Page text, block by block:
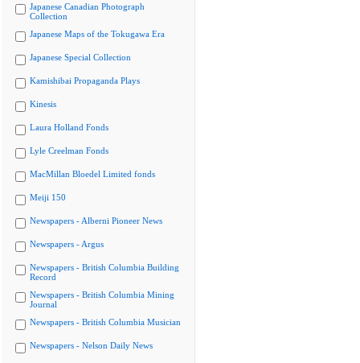
Japanese Canadian Photograph
Collection
Japanese Maps of the Tokugawa Era
Japanese Special Collection
Kamishibai Propaganda Plays
Kinesis
Laura Holland Fonds
Lyle Creelman Fonds
MacMillan Bloedel Limited fonds
Meiji 150
Newspapers - Alberni Pioneer News
Newspapers - Argus
Newspapers - British Columbia Building
Record
Newspapers - British Columbia Mining
Journal
Newspapers - British Columbia Musician
Newspapers - Nelson Daily News